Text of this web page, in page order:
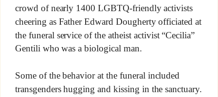
crowd of nearly 1400 LGBTQ-friendly activists
cheering as Father Edward Dougherty officiated at
the funeral service of the atheist activist “Cecilia”
Gentili who was a biological man.
Some of the behavior at the funeral included
transgenders hugging and kissing in the sanctuary.